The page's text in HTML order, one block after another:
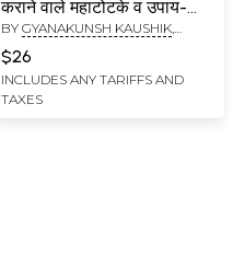
कराने वाले महाटोटके व उपाय-
Great Tricks and
Remedies for Quick
Marriage and Getting
Children
BY GYANAKUNSH KAUSHIK
$26
INCLUDES ANY TARIFFS AND
TAXES